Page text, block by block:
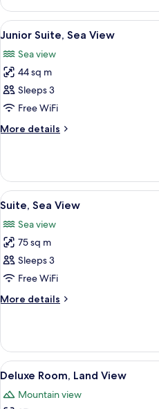
Room,
Sea
View
View
all
photos
for
Junior
Suite,
Sea
View
5
Junior Suite, Sea View
Sea view
44 sq m
Sleeps 3
Free WiFi
More details
More
Suite,
Sea
View
View
all
photos
for
Suite,
Sea
View
5
Suite, Sea View
Sea view
75 sq m
Sleeps 3
Free WiFi
More details
More
Sea
View
View
all
photos
5
Deluxe Room, Land View
Mountain view